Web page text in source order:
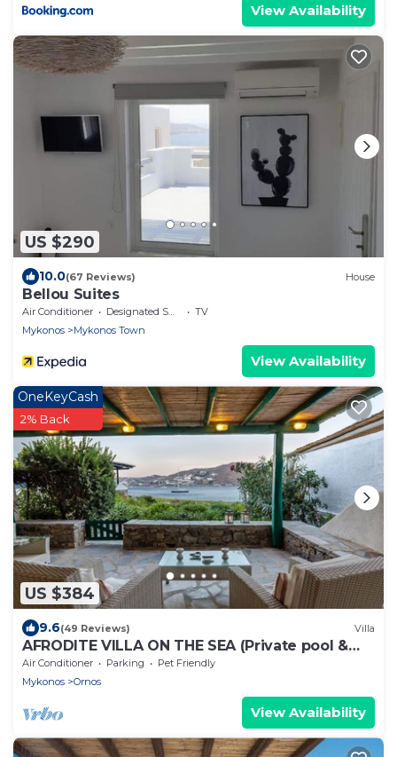
View Availability
US $290
10.0(67 Reviews) House
Bellou Suites
Air Conditioner Designated Smoking Area
TV
Mykonos
Mykonos Town
View Availability
US $384
OneKeyCash
2% Back
9.6(49 Reviews) Villa
AFRODITE VILLA ON THE SEA (Private pool &
beach)
Air Conditioner Parking
Pet Friendly
Mykonos
Ornos
View Availability